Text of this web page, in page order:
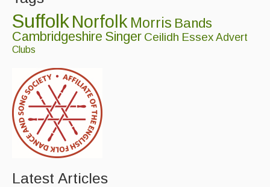
SuffolkNorfolk Morris Bands
Cambridgeshire Singer Ceilidh Essex Advert
Clubs
Latest Articles